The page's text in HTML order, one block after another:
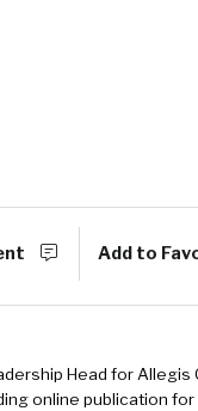
Add to
Head for Allegis
online publication